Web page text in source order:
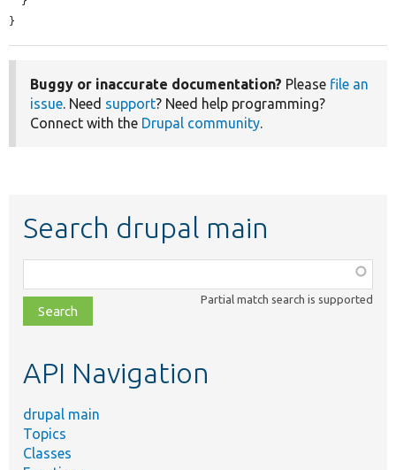
}
Buggy or inaccurate documentation? Please file an
issue. Need support? Need help programming?
Connect with the Drupal community.
Search drupal main
class,
file,
topic,
Partial match search is supported
API Navigation
drupal main
Topics
Classes